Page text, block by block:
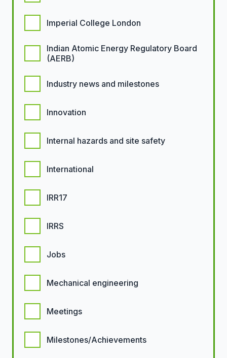
Imperial College London
Indian Atomic Energy Regulatory Board
(AERB)
Industry news and milestones
Innovation
Internal hazards and site safety
International
IRR17
IRRS
Jobs
Mechanical engineering
Meetings
Milestones/Achievements